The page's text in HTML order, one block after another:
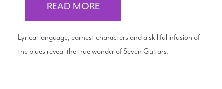
READ MORE
Lyrical language, earnest characters and a skillful infusion of
the blues reveal the true wonder of Seven Guitars.